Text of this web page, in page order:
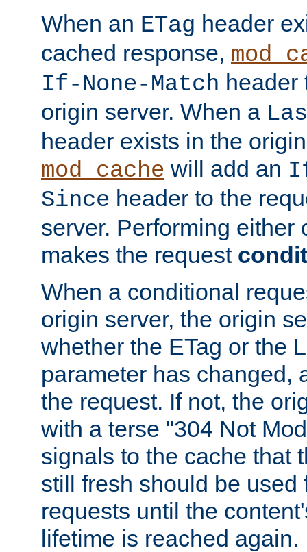
When an ETag header
cached response,
If-None-Match header
origin server. When a
header exists in the
mod_cache will add an
Since header to the
server. Performing either
makes the request
When a conditional
origin server, the origin
whether the ETag or the
parameter has changed,
the request. If not, the
with a terse "304 Not
signals to the cache that
still fresh should be used
requests until the
lifetime is reached again.